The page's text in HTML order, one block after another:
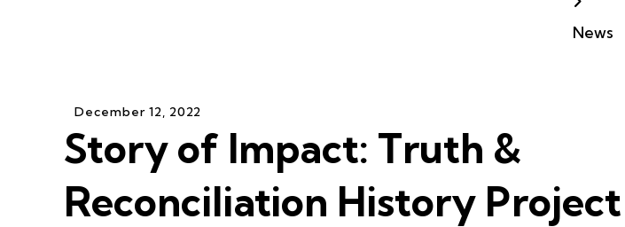
News
December 12, 2022
Story of Impact: Truth &
Reconciliation History Project